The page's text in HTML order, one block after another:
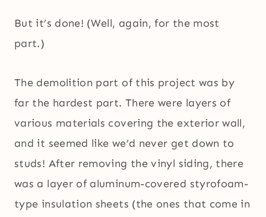
But it’s done! (Well, again, for the most
part.)
The demolition part of this project was by
far the hardest part. There were layers of
various materials covering the exterior wall,
and it seemed like we’d never get down to
studs! After removing the vinyl siding, there
was a layer of aluminum-covered styrofoam-
type insulation sheets (the ones that come in